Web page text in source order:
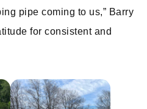
pipe coming to us,” Barry
for consistent and